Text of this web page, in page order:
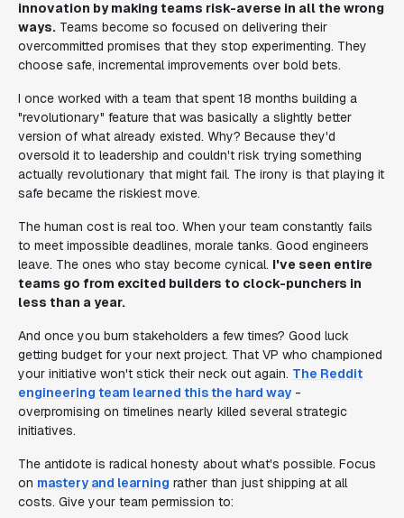
innovation by making teams risk-averse in all the wrong
ways. Teams become so focused on delivering their
overcommitted promises that they stop experimenting. They
choose safe, incremental improvements over bold bets.
I once worked with a team that spent 18 months building a
"revolutionary" feature that was basically a slightly better
version of what already existed. Why? Because they'd
oversold it to leadership and couldn't risk trying something
actually revolutionary that might fail. The irony is that playing it
safe became the riskiest move.
The human cost is real too. When your team constantly fails
to meet impossible deadlines, morale tanks. Good engineers
leave. The ones who stay become cynical. I've seen entire
teams go from excited builders to clock-punchers in
less than a year.
And once you burn stakeholders a few times? Good luck
getting budget for your next project. That VP who championed
your initiative won't stick their neck out again. The Reddit
engineering team learned this the hard way -
overpromising on timelines nearly killed several strategic
initiatives.
The antidote is radical honesty about what's possible. Focus
on mastery and learning rather than just shipping at all
costs. Give your team permission to: